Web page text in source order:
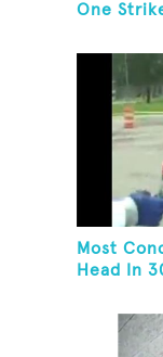
One
Most
Head In